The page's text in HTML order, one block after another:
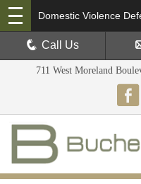
711 West Moreland
Domestic Violence
Call Us